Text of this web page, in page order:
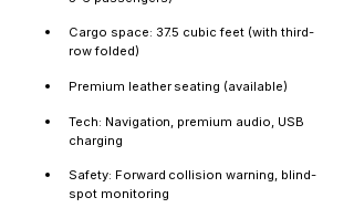
Cargo space: 37.5 cubic feet (with third-
row folded)
Premium leather seating (available)
Tech: Navigation, premium audio, USB
charging
Safety: Forward collision warning, blind-
spot monitoring